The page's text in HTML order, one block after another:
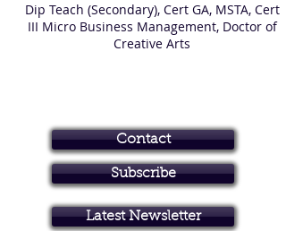
Dip Teach (Secondary), Cert GA, MSTA, Cert
III Micro Business Management, Doctor of
Creative Arts
Art in Brisbane North
Contact
Subscribe
Latest Newsletter